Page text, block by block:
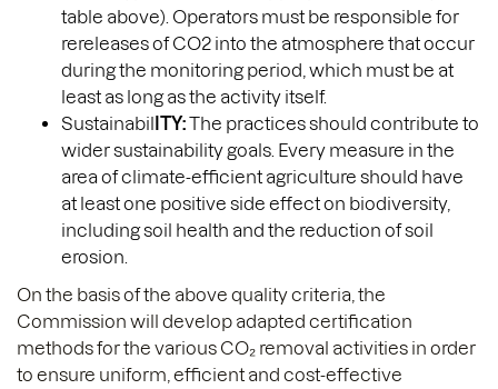
table above). Operators must be responsible for
rereleases of CO2 into the atmosphere that occur
during the monitoring period, which must be at
least as long as the activity itself.
Sustainabil ITY:The practices should contribute to
wider sustainability goals. Every measure in the
area of climate-efficient agriculture should have
at least one positive side effect on biodiversity,
including soil health and the reduction of soil
erosion.
On the basis of the above quality criteria, the
Commission will develop adapted certification
methods for the various CO₂ removal activities in order
to ensure uniform, efficient and cost-effective